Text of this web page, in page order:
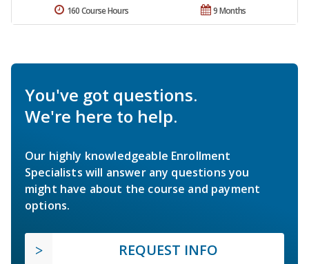
9 Months
160 Course Hours
You've got questions.
We're here to help.
Our highly knowledgeable Enrollment
Specialists will answer any questions you
might have about the course and payment
options.
REQUEST INFO